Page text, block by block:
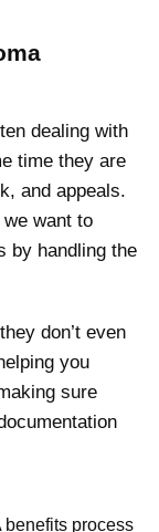
dealing with
time they are
and appeals.
want to
by handling the
don’t even
you
sure
benefits process